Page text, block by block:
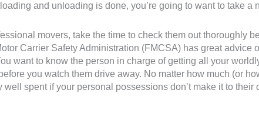
and unloading is done, you’re going to want to take a
movers, take the time to check them out thoroughly
Carrier Safety Administration (FMCSA) has great advice
want to know the person in charge of getting all your
you watch them drive away. No matter how much (or
spent if your personal possessions don’t make it to their